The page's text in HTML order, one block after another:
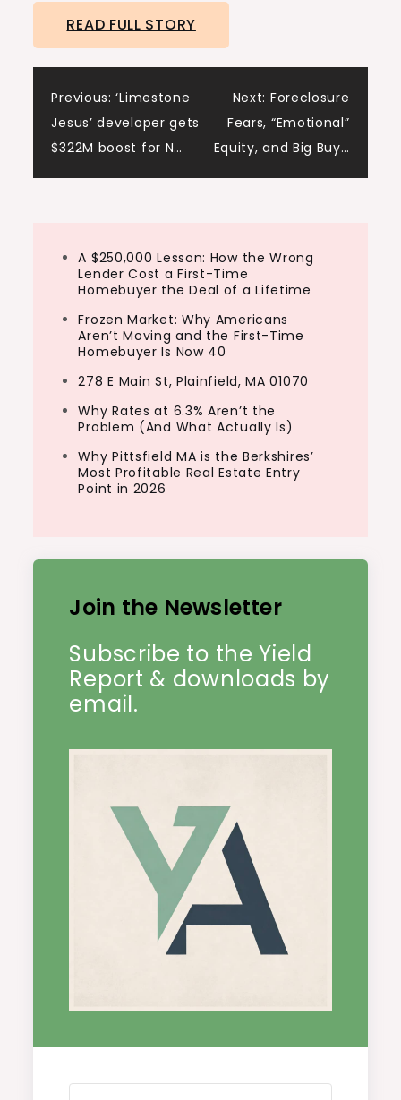
READ FULL STORY
Post
navigation
Previous: ‘Limestone
Jesus’ developer gets
$322M boost for N…
Next: Foreclosure
Fears, “Emotional”
Equity, and Big Buy…
A $250,000 Lesson: How the Wrong
Lender Cost a First-Time
Homebuyer the Deal of a Lifetime
Frozen Market: Why Americans
Aren’t Moving and the First-Time
Homebuyer Is Now 40
278 E Main St, Plainfield, MA 01070
Why Rates at 6.3% Aren’t the
Problem (And What Actually Is)
Why Pittsfield MA is the Berkshires’
Most Profitable Real Estate Entry
Point in 2026
Join the Newsletter
Subscribe to the Yield
Report & downloads by
email.